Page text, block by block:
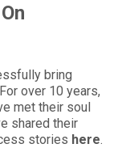
bring
over 10 years,
met their soul
shared their
stories here.